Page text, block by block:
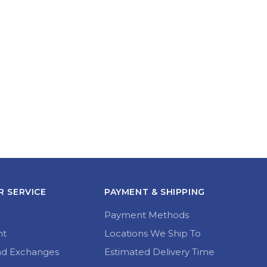
SERVICE
Exchanges
PAYMENT & SHIPPING
Payment Methods
Locations We Ship To
Estimated Delivery Time